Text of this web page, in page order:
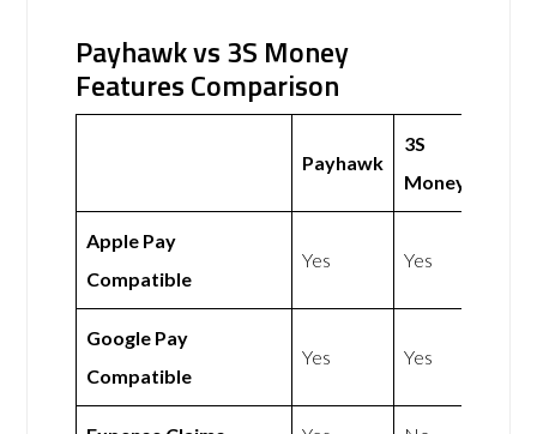
Payhawk vs 3S Money
Features Comparison
Payhawk
3S
Money
Apple Pay
Compatible
Yes Yes
Google Pay
Compatible
Yes Yes